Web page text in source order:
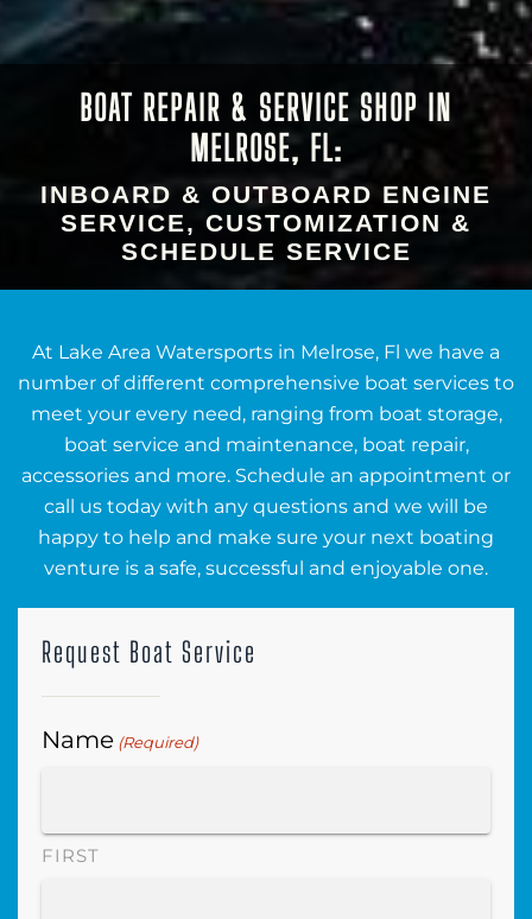
BOAT REPAIR & SERVICE SHOP IN
MELROSE, FL:
INBOARD & OUTBOARD ENGINE
SERVICE, CUSTOMIZATION &
SCHEDULE SERVICE
At Lake Area Watersports in Melrose, Fl we have a
number of different comprehensive boat services to
meet your every need, ranging from boat storage,
boat service and maintenance, boat repair,
accessories and more. Schedule an appointment or
call us today with any questions and we will be
happy to help and make sure your next boating
venture is a safe, successful and enjoyable one.
Request Boat Service
Name (Required)
FIRST